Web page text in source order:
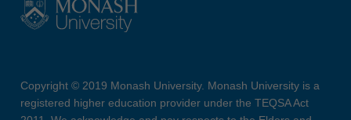
Copyright © 2019 Monash University. Monash University is a
registered higher education provider under the TEQSA Act